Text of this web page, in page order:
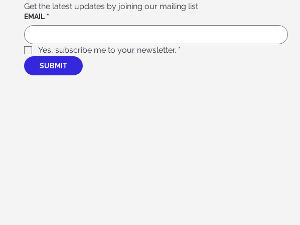
Get the latest updates by joining our mailing list
EMAIL *
Yes, subscribe me to your newsletter. *
SUBMIT